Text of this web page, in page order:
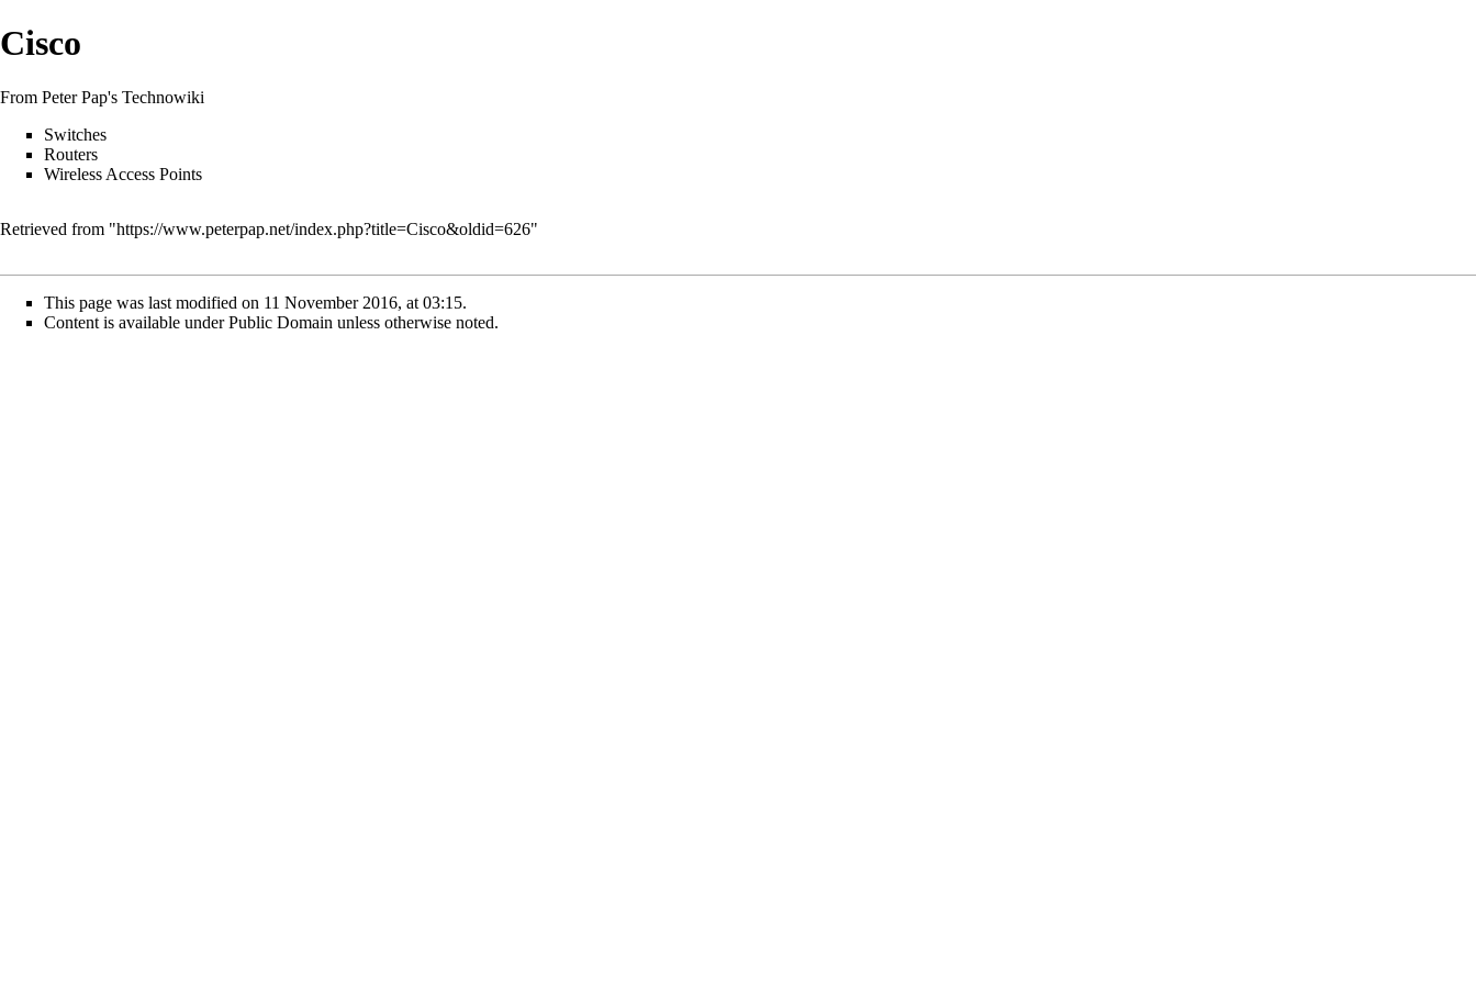
Cisco
From Peter Pap's Technowiki
Switches
Routers
Wireless Access Points
Retrieved from "https://www.peterpap.net/index.php?title=Cisco&oldid=626"
This page was last modified on 11 November 2016, at 03:15.
Content is available underPublic Domain unless otherwise noted.